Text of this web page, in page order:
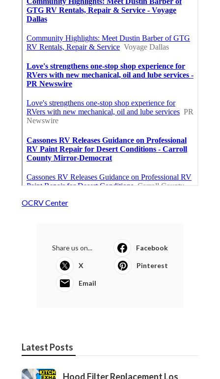
OCRV Center
Share us on... Facebook
X Pinterest
Email
Latest Posts
Hood Filter Replacement Los